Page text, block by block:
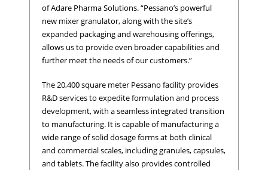
of Adare Pharma Solutions. “Pessano’s powerful
new mixer granulator, along with the site’s
expanded packaging and warehousing offerings,
allows us to provide even broader capabilities and
further meet the needs of our customers.”
The 20,400 square meter Pessano facility provides
R&D services to expedite formulation and process
development, with a seamless integrated transition
to manufacturing. It is capable of manufacturing a
wide range of solid dosage forms at both clinical
and commercial scales, including granules, capsules,
and tablets. The facility also provides controlled